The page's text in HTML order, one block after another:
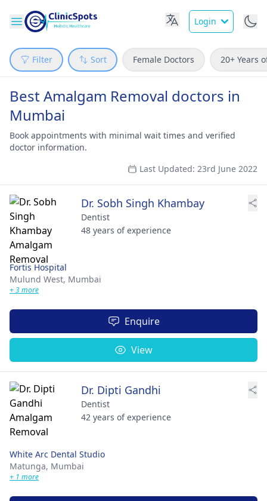
Login
Filter Sort Female Doctors 20+ Years
Best Amalgam Removal doctors in
Mumbai
Book appointments with minimal wait times and verified
doctor information.
Last Updated: 23rd June 2022
Dr. Sobh Singh Khambay
Dentist
48 years of experience
Fortis Hospital
Mulund West, Mumbai
+ 3 more
Enquire
View
Dr. Dipti Gandhi
Dentist
42 years of experience
White Arc Dental Studio
Matunga, Mumbai
+ 1 more